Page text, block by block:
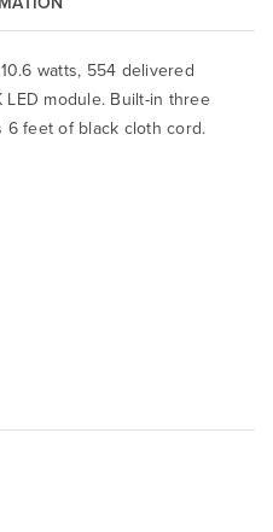
watts, 554 delivered
LED module. Built-in three
6 feet of black cloth cord.